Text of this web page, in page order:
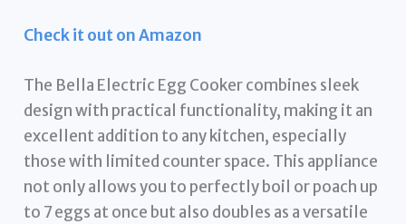
Check it out on Amazon
The Bella Electric Egg Cooker combines sleek
design with practical functionality, making it an
excellent addition to any kitchen, especially
those with limited counter space. This appliance
not only allows you to perfectly boil or poach up
to 7 eggs at once but also doubles as a versatile